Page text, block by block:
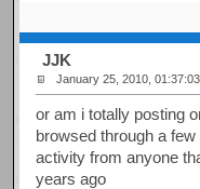
JJK
January 25, 2010,
or am i totally posting
browsed through a
activity from anyone
years ago